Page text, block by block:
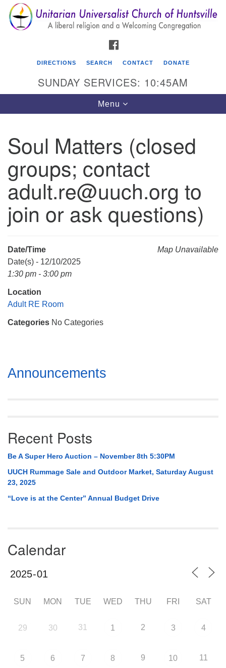
Search
for:
Search
Google
Map
Unitarian Universalist Church of Huntsville
3921 Broadmor Rd.
Huntsville AL, 35810
Directions
(256) 534-0508
uuch@uuch.org
DIRECTIONS SEARCH CONTACT DONATE
SUNDAY SERVICES: 10:45AM
Toggle
navigation
Menu
Soul Matters (closed
groups; contact
adult.re@uuch.org to
join or ask questions)
Map Unavailable
Date/Time
Date(s) - 12/10/2025
1:30 pm - 3:00 pm
Location
Adult RE Room
Categories No Categories
Section
Navigation
Announcements
Recent Posts
Be A Super Hero Auction – November 8th 5:30PM
UUCH Rummage Sale and Outdoor Market, Saturday August
23, 2025
“Love is at the Center” Annual Budget Drive
Calendar
SUN MON TUE WED THU FRI SAT
29 30 31 1 2 3 4
5 6 7 8 9 10 11